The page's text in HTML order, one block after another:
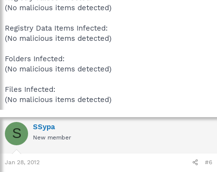
(No malicious items detected)
Registry Data Items Infected:
(No malicious items detected)
Folders Infected:
(No malicious items detected)
Files Infected:
(No malicious items detected)
S SSypa
New member
Jan 28, 2012 #6